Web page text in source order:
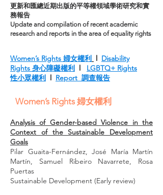
更新和匯總近期出版的平等權領域學術研究和實
務報告
Update and compilation of recent academic
research and reports in the area of equality rights
Women’s Rights 婦女權利 l Disability
Rights 身心障礙權利 l
LGBTQ+ Rights
性小眾權利 l Report 調查報告
Women’s Rights 婦女權利
Analysis of Gender-based Violence in the
Context of the Sustainable Development
Goals
Pilar Guaita-Fernández, José María Martín
Martín, Samuel Ribeiro Navarrete, Rosa
Puertas
Sustainable Development (Early review)